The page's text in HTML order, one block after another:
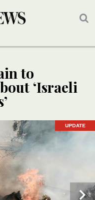
to
‘Israeli
UPDATE
UPDATE